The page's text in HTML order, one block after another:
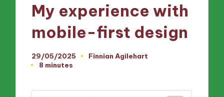
My experience with
mobile-first design
29/05/2025
Posted
Finnian Agilehart
8 minutes